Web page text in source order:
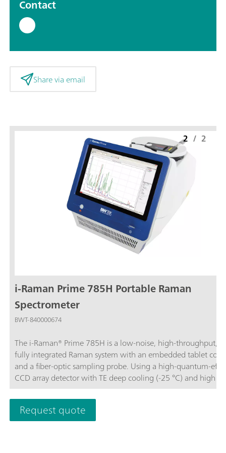
Contact
Share via email
i-Raman Prime 785H Portable Raman
Spectrometer
BWT-840000674
The i-Raman® Prime 785H is a low-noise, high-throughput,
fully integrated Raman system with an embedded tablet
and a fiber-optic sampling probe. Using a high-quantum-
CCD array detector with TE deep cooling (-25 °C) and high
range, this portable Raman spectrometer delivers research-
Raman analysis capabilities, including real-time quantitation
identification. The high throughput gives Raman spectra with
excellent signal-to-noise ratio, making it possible to measure
2 / 2
Request quote